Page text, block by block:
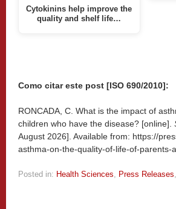
Cytokinins help improve the
quality and shelf life…
Como citar este post [ISO 690/2010]:
RONCADA, C. What is the impact of
children who have the disease? [online].
August 2026]. Available from: https://
asthma-on-the-quality-of-life-of-
Posted in: Health Sciences Press Releases